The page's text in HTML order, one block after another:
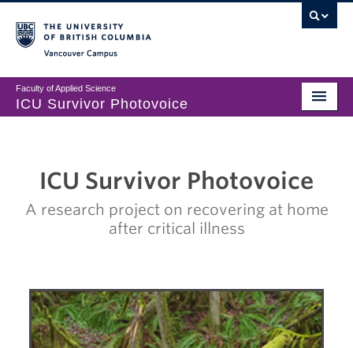
Faculty of Applied Science
ICU Survivor Photovoice
Share Your Story
ICU Survivor Photovoice
A research project on recovering at home
after critical illness